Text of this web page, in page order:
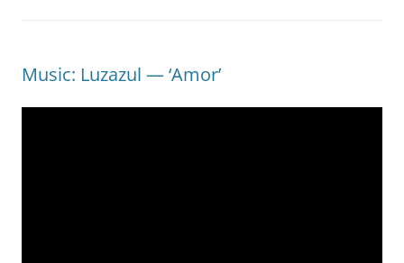
Music: Luzazul — ‘Amor’